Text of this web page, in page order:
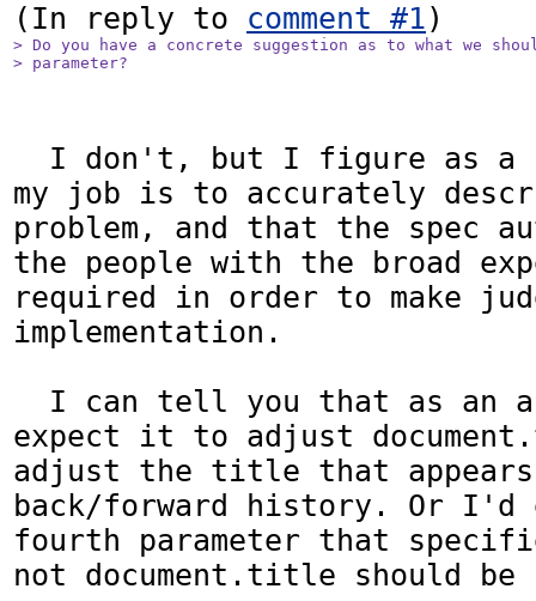
(In reply to comment #1
> Do you have a concrete suggestion as to what we
> parameter?
my job is to accurately
problem, and that the spec
the people with the broad
required in order to make
implementation.
expect it to adjust
adjust the title that appears
back/forward history. Or I'd
fourth parameter that
not document.title should be